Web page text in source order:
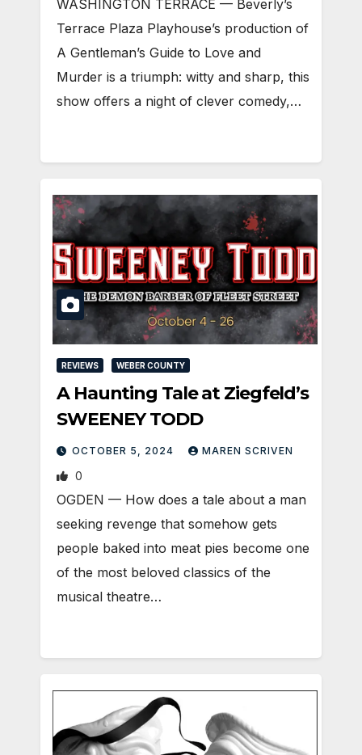
WASHINGTON TERRACE — Beverly’s
Terrace Plaza Playhouse’s production of
A Gentleman’s Guide to Love and
Murder is a triumph: witty and sharp, this
show offers a night of clever comedy,…
REVIEWS WEBER COUNTY
A Haunting Tale at Ziegfeld’s
SWEENEY TODD
OCTOBER 5, 2024 MAREN SCRIVEN
0
OGDEN — How does a tale about a man
seeking revenge that somehow gets
people baked into meat pies become one
of the most beloved classics of the
musical theatre…